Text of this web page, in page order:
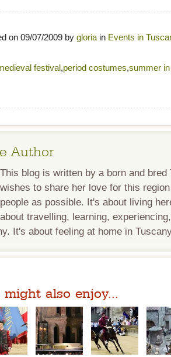
on 09/07/2009 by gloria in Events in
festival,period costumes,summer
Author
This blog is written by a born and bred
wishes to share her love for this
people as possible. It's about living
about travelling, learning,
It's about feeling at home in
also enjoy...